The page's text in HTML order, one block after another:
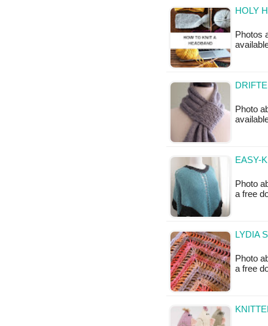
HOLY
Photos
Photo
EASY-
Photo
a free
LYDIA
Photo
a free